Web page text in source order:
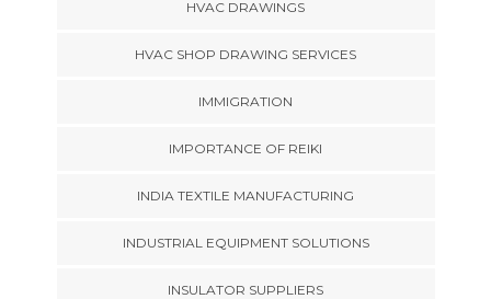
HVAC DRAWINGS
HVAC SHOP DRAWING SERVICES
IMMIGRATION
IMPORTANCE OF REIKI
INDIA TEXTILE MANUFACTURING
INDUSTRIAL EQUIPMENT SOLUTIONS
INSULATOR SUPPLIERS